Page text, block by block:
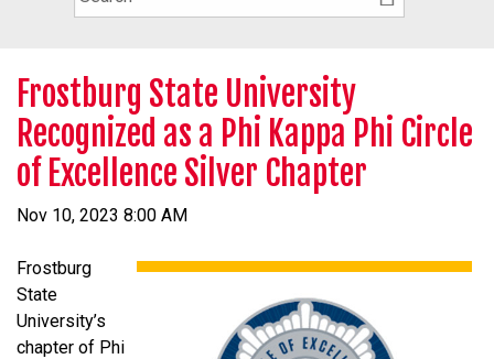
Frostburg State University
Recognized as a Phi Kappa Phi Circle
of Excellence Silver Chapter
Nov 10, 2023 8:00 AM
Frostburg
State
University’s
chapter of Phi